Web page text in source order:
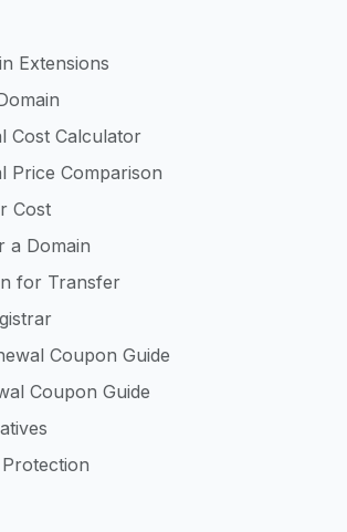
Extensions
Cost Calculator
Price Comparison
Cost
a Domain
for Transfer
Coupon Guide
Coupon Guide